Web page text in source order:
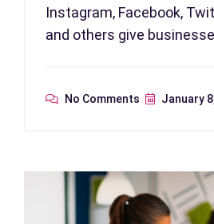
Instagram, Facebook,
and others give businesse
No Comments January